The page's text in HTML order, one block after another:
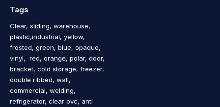
Tags
Clear, sliding, warehouse,
plastic,industrial, yellow,
frosted, green, blue, opaque,
vinyl, red, orange, polar, door,
bracket, cold storage, freezer,
double ribbed, wall,
commercial, welding,
refrigerator, clear pvc, anti